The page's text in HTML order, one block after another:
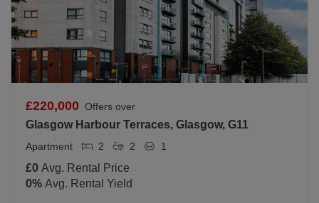
£220,000 Offers over
Glasgow Harbour Terraces, Glasgow, G11
Apartment 2 2 1
£0 Avg. Rental Price
0% Avg. Rental Yield